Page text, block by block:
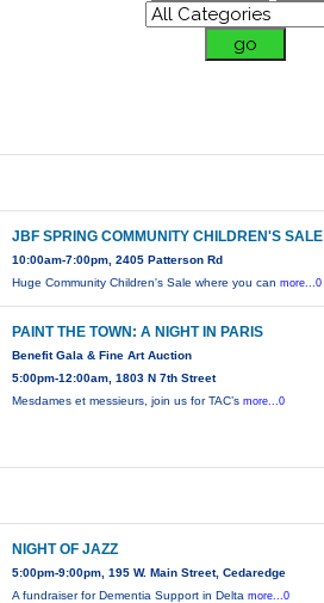
JBF SPRING COMMUNITY CHILDREN'S SALE
10:00am-7:00pm, 2405 Patterson Rd
Huge Community Children's Sale where you canmore...0
PAINT THE TOWN: A NIGHT IN PARIS
Benefit Gala & Fine Art Auction
5:00pm-12:00am, 1803 N 7th Street
Mesdames et messieurs, join us for TAC’smore...0
NIGHT OF JAZZ
5:00pm-9:00pm, 195 W. Main Street, Cedaredge
A fundraiser for Dementia Support in Deltamore...0